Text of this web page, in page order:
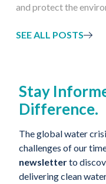
and protect the
SEE ALL POSTS
Stay
Difference.
The global water
challenges of our
newsletterto
delivering clean